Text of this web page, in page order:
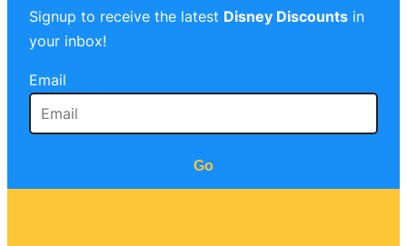
Signup to receive the latest Disney Discounts in
your inbox!
Email
Go